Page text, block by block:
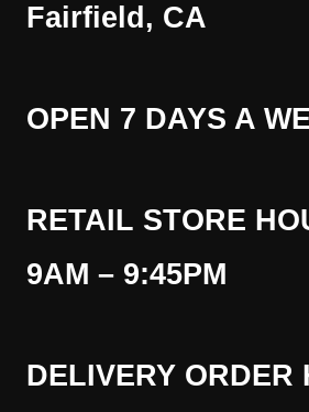
Fairfield, CA
OPEN 7 DAYS A
RETAIL STORE
9AM – 9:45PM
DELIVERY ORDER